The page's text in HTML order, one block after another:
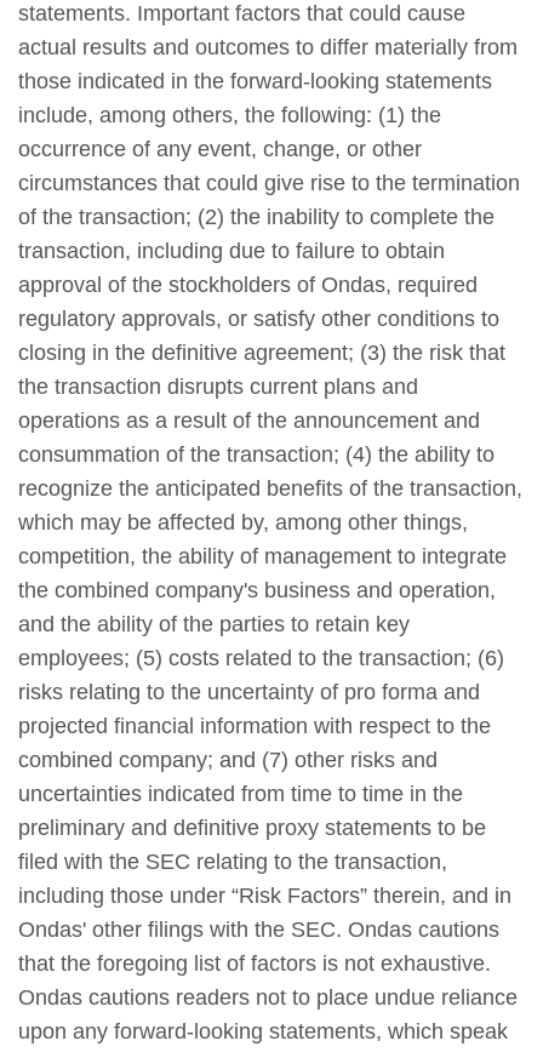
statements. Important factors that could cause
actual results and outcomes to differ materially from
those indicated in the forward-looking statements
include, among others, the following: (1) the
occurrence of any event, change, or other
circumstances that could give rise to the termination
of the transaction; (2) the inability to complete the
transaction, including due to failure to obtain
approval of the stockholders of Ondas, required
regulatory approvals, or satisfy other conditions to
closing in the definitive agreement; (3) the risk that
the transaction disrupts current plans and
operations as a result of the announcement and
consummation of the transaction; (4) the ability to
recognize the anticipated benefits of the transaction,
which may be affected by, among other things,
competition, the ability of management to integrate
the combined company's business and operation,
and the ability of the parties to retain key
employees; (5) costs related to the transaction; (6)
risks relating to the uncertainty of pro forma and
projected financial information with respect to the
combined company; and (7) other risks and
uncertainties indicated from time to time in the
preliminary and definitive proxy statements to be
filed with the SEC relating to the transaction,
including those under “Risk Factors” therein, and in
Ondas' other filings with the SEC. Ondas cautions
that the foregoing list of factors is not exhaustive.
Ondas cautions readers not to place undue reliance
upon any forward-looking statements, which speak